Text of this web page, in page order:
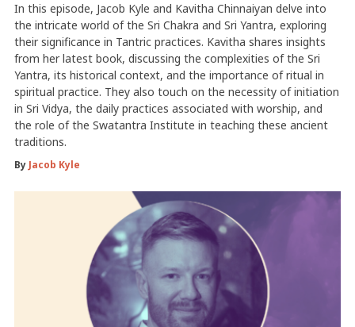
In this episode, Jacob Kyle and Kavitha Chinnaiyan delve into
the intricate world of the Sri Chakra and Sri Yantra, exploring
their significance in Tantric practices. Kavitha shares insights
from her latest book, discussing the complexities of the Sri
Yantra, its historical context, and the importance of ritual in
spiritual practice. They also touch on the necessity of initiation
in Sri Vidya, the daily practices associated with worship, and
the role of the Swatantra Institute in teaching these ancient
traditions.
By Jacob Kyle